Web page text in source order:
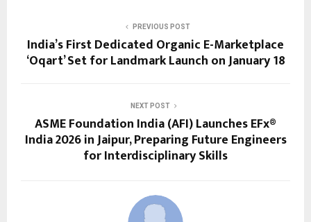
PREVIOUS POST
India’s First Dedicated Organic E-Marketplace
‘Oqart’ Set for Landmark Launch on January 18
NEXT POST
ASME Foundation India (AFI) Launches EFx®
India 2026 in Jaipur, Preparing Future Engineers
for Interdisciplinary Skills